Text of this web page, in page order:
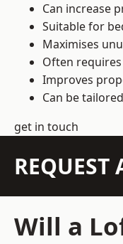
Can increase
Suitable for
Maximises
Often
Improves
Can be
get in touch
REQUEST
Will a